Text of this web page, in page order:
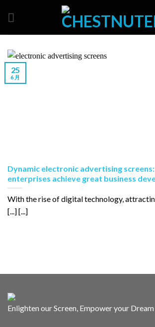
Dynamic electronic advertising
enterprises achieve great business
With the rise of digital technology,
[...] [...]
25
6 月
Enlighten our Screen, Empower your Dream